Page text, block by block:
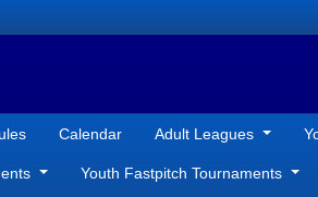
Calendar Adult Leagues
Youth Fastpitch Tournaments